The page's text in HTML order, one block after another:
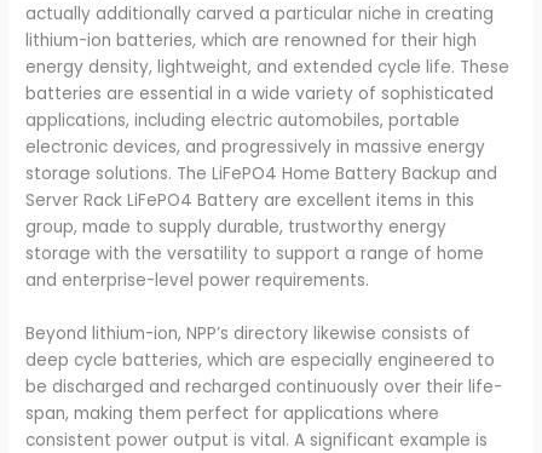
actually additionally carved a particular niche in creating
lithium-ion batteries, which are renowned for their high
energy density, lightweight, and extended cycle life. These
batteries are essential in a wide variety of sophisticated
applications, including electric automobiles, portable
electronic devices, and progressively in massive energy
storage solutions. The LiFePO4 Home Battery Backup and
Server Rack LiFePO4 Battery are excellent items in this
group, made to supply durable, trustworthy energy
storage with the versatility to support a range of home
and enterprise-level power requirements.
Beyond lithium-ion, NPP’s directory likewise consists of
deep cycle batteries, which are especially engineered to
be discharged and recharged continuously over their life-
span, making them perfect for applications where
consistent power output is vital. A significant example is